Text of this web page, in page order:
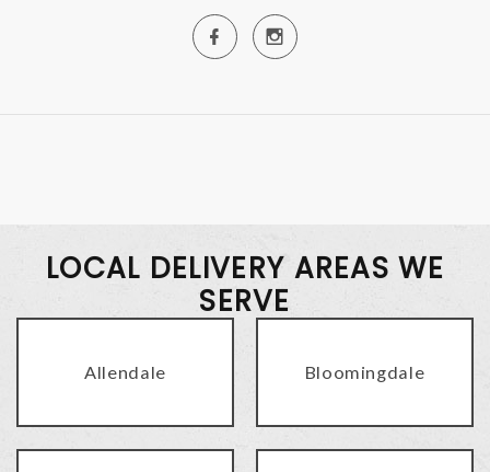
LOCAL DELIVERY AREAS WE
SERVE
Allendale Bloomingdale